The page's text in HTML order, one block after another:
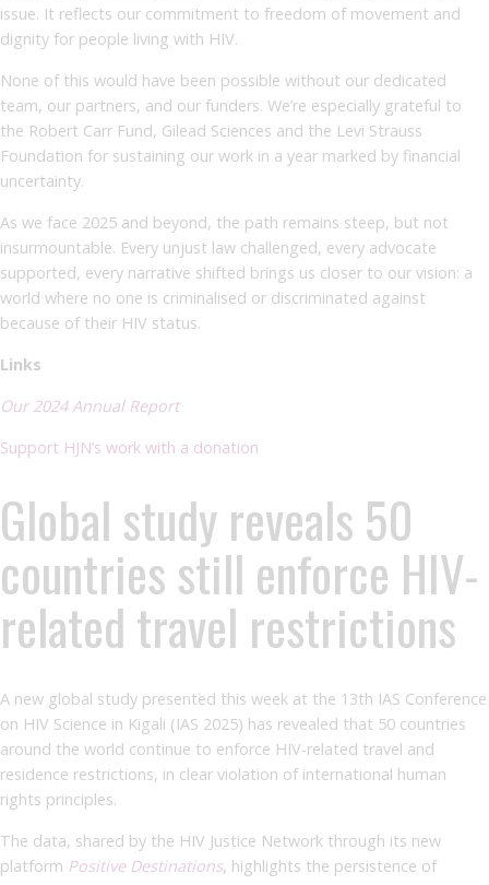
issue. It reflects our commitment to freedom of movement and
dignity for people living with HIV.
None of this would have been possible without our dedicated
team, our partners, and our funders. We’re especially grateful to
the Robert Carr Fund, Gilead Sciences and the Levi Strauss
Foundation for sustaining our work in a year marked by financial
uncertainty.
As we face 2025 and beyond, the path remains steep, but not
insurmountable. Every unjust law challenged, every advocate
supported, every narrative shifted brings us closer to our vision: a
world where no one is criminalised or discriminated against
because of their HIV status.
Links
Our 2024 Annual Report
Support HJN’s work with a donation
Global study reveals 50
countries still enforce HIV-
related travel restrictions
A new global study presented this week at the 13th IAS Conference
on HIV Science in Kigali (IAS 2025) has revealed that 50 countries
around the world continue to enforce HIV-related travel and
residence restrictions, in clear violation of international human
rights principles.
The data, shared by the HIV Justice Network through its new
platform Positive Destinations, highlights the persistence of